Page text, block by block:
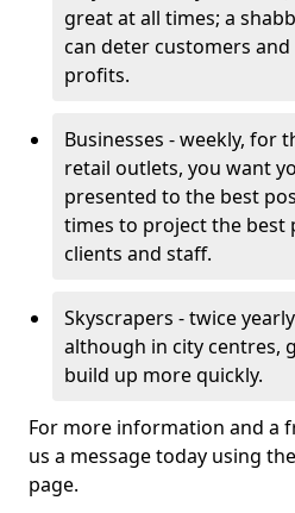
great at all times; a
can deter customers
profits.
Businesses - weekly, for
retail outlets, you want
presented to the best
times to project the best
clients and staff.
Skyscrapers - twice
although in city centres,
build up more quickly.
For more information and a
us a message today using
page.